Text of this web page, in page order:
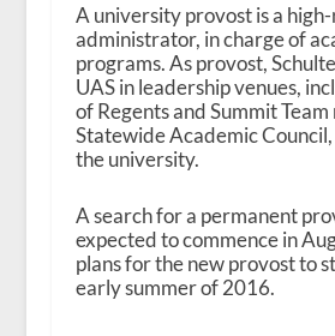
A university provost is a
administrator, in charge of
programs. As provost,
UAS in leadership venues,
of Regents and Summit
Statewide Academic
the university.
A search for a permanent
expected to commence in
plans for the new provost to
early summer of 2016.